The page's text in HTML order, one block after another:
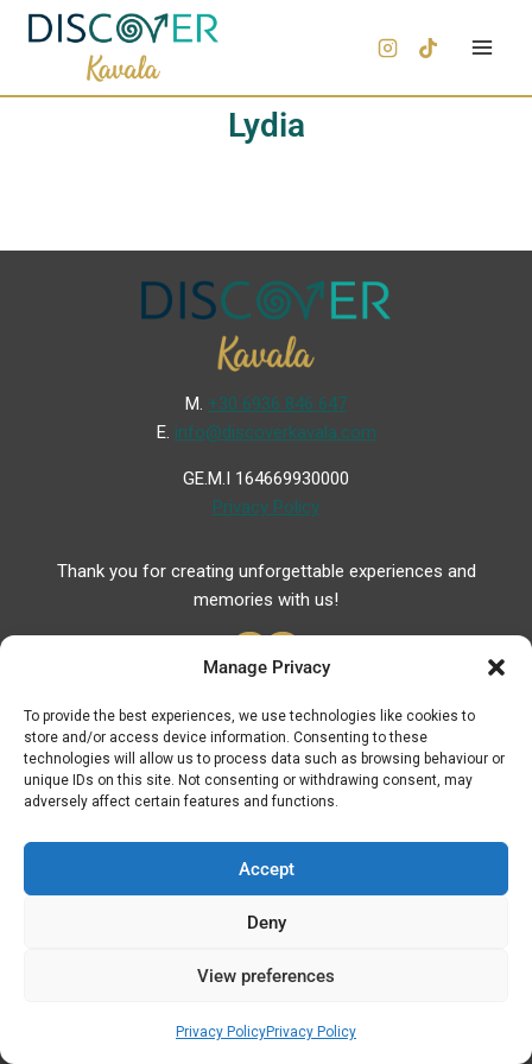
Manage Privacy
To provide the best experiences, we use technologies like cookies to
store and/or access device information. Consenting to these
technologies will allow us to process data such as browsing behaviour or
unique IDs on this site. Not consenting or withdrawing consent, may
adversely affect certain features and functions.
Accept
Deny
View preferences
Privacy PolicyPrivacy Policy
Lydia
Μ. +30 6936 846 647
Ε. info@discoverkavala.com
GE.M.I 164669930000
Privacy Policy
Thank you for creating unforgettable experiences and
memories with us!
Useful Links
Useful Phones
Hospitals
Fuel Prices
ATM – BANKS
Elegance